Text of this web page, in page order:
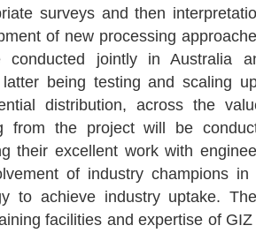
surveys and then
of new processing
conducted jointly in Australia
being testing and scaling
distribution, across the
from the project will be
their excellent work with
of industry champions
to achieve industry uptake.
facilities and expertise of